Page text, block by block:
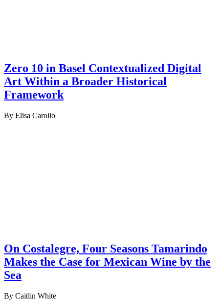
Zero 10 in Basel Contextualized Digital
Art Within a Broader Historical
Framework
By Elisa Carollo
On Costalegre, Four Seasons Tamarindo
Makes the Case for Mexican Wine by the
Sea
By Caitlin White